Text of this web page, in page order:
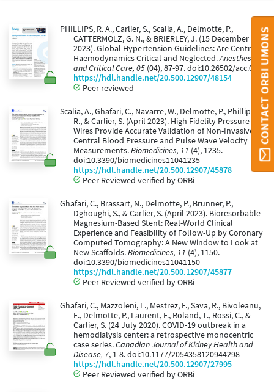
PHILLIPS, R. A., Carlier, S., Scalia, A., Delmotte, P.,
CATTERMOLZ, G. N., & BRIERLEY, J. (15 December
2023). Global Hypertension Guidelines: Are Central
Haemodynamics Critical and Neglected.Anesthesia
and Critical Care, 05 (04), 87-97. doi:10.26502/acc.064
https://hdl.handle.net/20.500.12907/48154
Peer reviewed
Scalia, A., Ghafari, C., Navarre, W., Delmotte, P., Phillips,
R., & Carlier, S. (April 2023). High Fidelity Pressure
Wires Provide Accurate Validation of Non-Invasive
Central Blood Pressure and Pulse Wave Velocity
Measurements.Biomedicines, 11 (4), 1235.
doi:10.3390/biomedicines11041235
https://hdl.handle.net/20.500.12907/45878
Peer Reviewed verified by ORBi
Ghafari, C., Brassart, N., Delmotte, P., Brunner, P.,
Dghoughi, S., & Carlier, S. (April 2023). Bioresorbable
Magnesium-Based Stent: Real-World Clinical
Experience and Feasibility of Follow-Up by Coronary
Computed Tomography: A New Window to Look at
New Scaffolds.Biomedicines, 11 (4), 1150.
doi:10.3390/biomedicines11041150
https://hdl.handle.net/20.500.12907/45877
Peer Reviewed verified by ORBi
Ghafari, C., Mazzoleni, L., Mestrez, F., Sava, R., Bivoleanu,
E., Delmotte, P., Laurent, F., Roland, T., Rossi, C., &
Carlier, S. (24 July 2020). COVID-19 outbreak in a
hemodialysis center: a retrospective monocentric
case series.Canadian Journal of Kidney Health and
Disease, 7, 1-8. doi:10.1177/2054358120944298
https://hdl.handle.net/20.500.12907/27995
Peer Reviewed verified by ORBi
CONTACT ORBI UMONS